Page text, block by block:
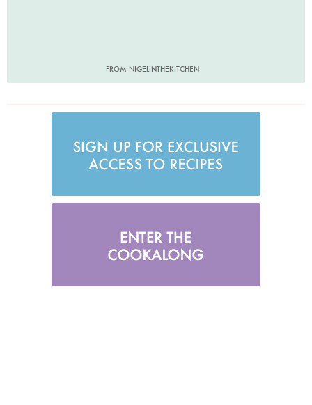
FROM NIGELINTHEKITCHEN